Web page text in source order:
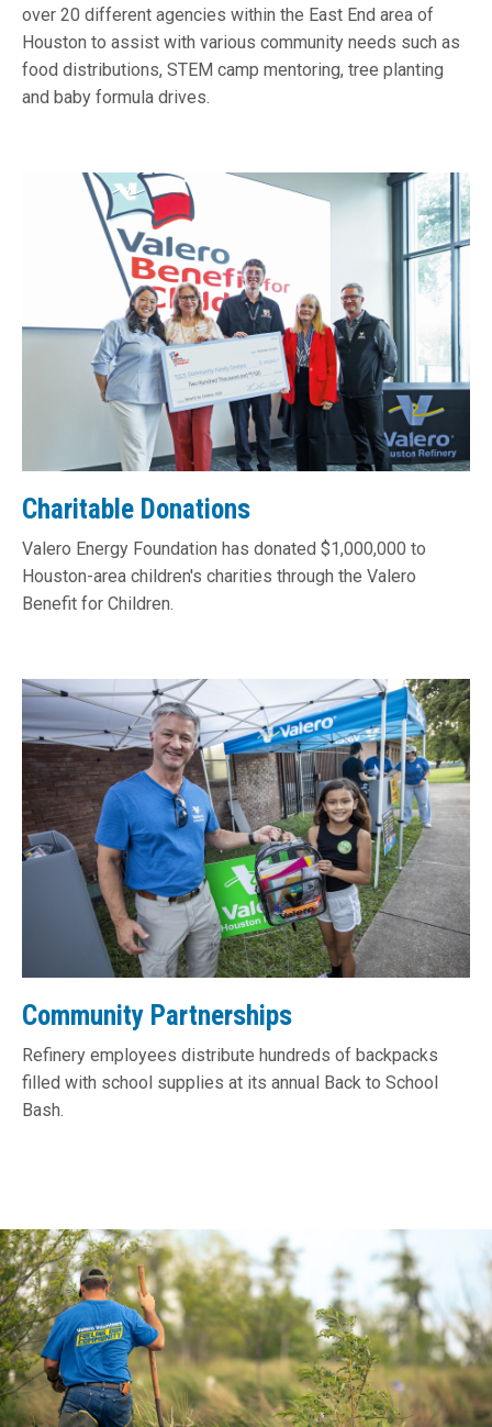
over 20 different agencies within the East End area of
Houston to assist with various community needs such as
food distributions, STEM camp mentoring, tree planting
and baby formula drives.
Charitable Donations
Valero Energy Foundation has donated $1,000,000 to
Houston-area children's charities through the Valero
Benefit for Children.
Community Partnerships
Refinery employees distribute hundreds of backpacks
filled with school supplies at its annual Back to School
Bash.